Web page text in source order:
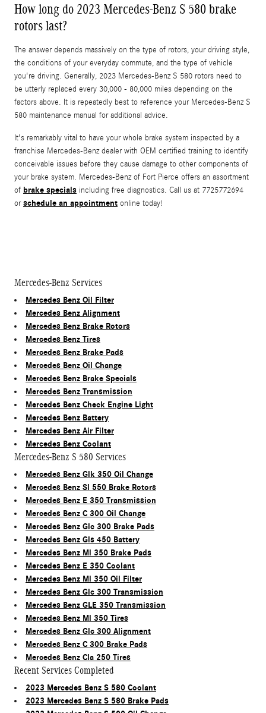
How long do 2023 Mercedes-Benz S 580 brake
rotors last?
The answer depends massively on the type of rotors, your driving style,
the conditions of your everyday commute, and the type of vehicle
you're driving. Generally, 2023 Mercedes-Benz S 580 rotors need to
be utterly replaced every 30,000 - 80,000 miles depending on the
factors above. It is repeatedly best to reference your Mercedes-Benz S
580 maintenance manual for additional advice.
It's remarkably vital to have your whole brake system inspected by a
franchise Mercedes-Benz dealer with OEM certified training to identify
conceivable issues before they cause damage to other components of
your brake system. Mercedes-Benz of Fort Pierce offers an assortment
of brake specials including free diagnostics. Call us at 7725772694
orschedule an appointment online today!
Mercedes-Benz Services
Mercedes Benz Oil Filter
Mercedes Benz Alignment
Mercedes Benz Brake Rotors
Mercedes Benz Tires
Mercedes Benz Brake Pads
Mercedes Benz Oil Change
Mercedes Benz Brake Specials
Mercedes Benz Transmission
Mercedes Benz Check Engine Light
Mercedes Benz Battery
Mercedes Benz Air Filter
Mercedes Benz Coolant
Mercedes-Benz S 580 Services
Mercedes Benz Glk 350 Oil Change
Mercedes Benz Sl 550 Brake Rotors
Mercedes Benz E 350 Transmission
Mercedes Benz C 300 Oil Change
Mercedes Benz Glc 300 Brake Pads
Mercedes Benz Gls 450 Battery
Mercedes Benz Ml 350 Brake Pads
Mercedes Benz E 350 Coolant
Mercedes Benz Ml 350 Oil Filter
Mercedes Benz Glc 300 Transmission
Mercedes Benz GLE 350 Transmission
Mercedes Benz Ml 350 Tires
Mercedes Benz Glc 300 Alignment
Mercedes Benz C 300 Brake Pads
Mercedes Benz Cla 250 Tires
Recent Services Completed
2023 Mercedes Benz S 580 Coolant
2023 Mercedes Benz S 580 Brake Pads